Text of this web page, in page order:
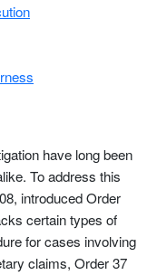
have long been
To address this
introduced Order
certain types of
for cases involving
claims, Order 37